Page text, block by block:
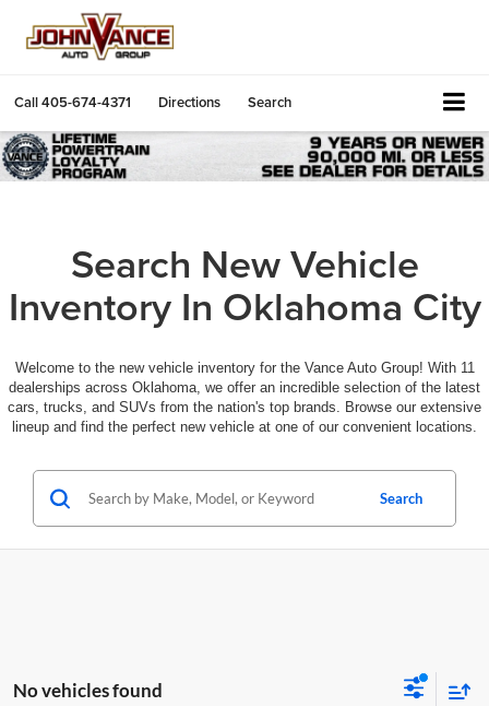
Call405-674-4371 Directions Search
Search New Vehicle
Inventory In Oklahoma City
Welcome to the new vehicle inventory for the Vance Auto Group! With 11
dealerships across Oklahoma, we offer an incredible selection of the latest
cars, trucks, and SUVs from the nation's top brands. Browse our extensive
lineup and find the perfect new vehicle at one of our convenient locations.
Search
No vehicles found